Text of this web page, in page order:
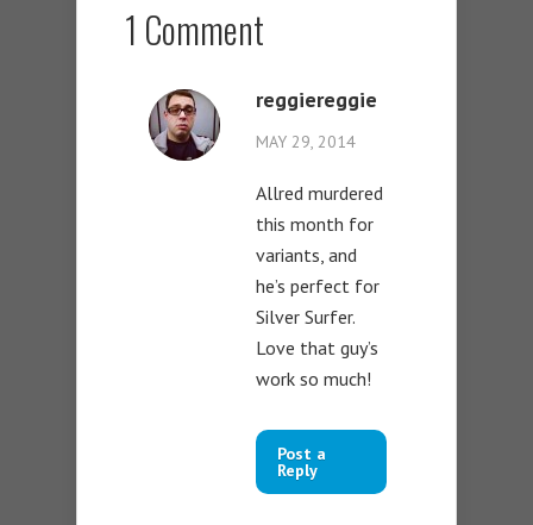
1 Comment
reggiereggie
MAY 29, 2014
Allred murdered
this month for
variants, and
he’s perfect for
Silver Surfer.
Love that guy’s
work so much!
Post a
Reply